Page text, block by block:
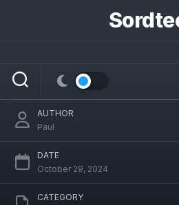
The Devil Raises a Lady
Dive into the Dark
AUTHOR
Paul
DATE
October 29, 2024
CATEGORY